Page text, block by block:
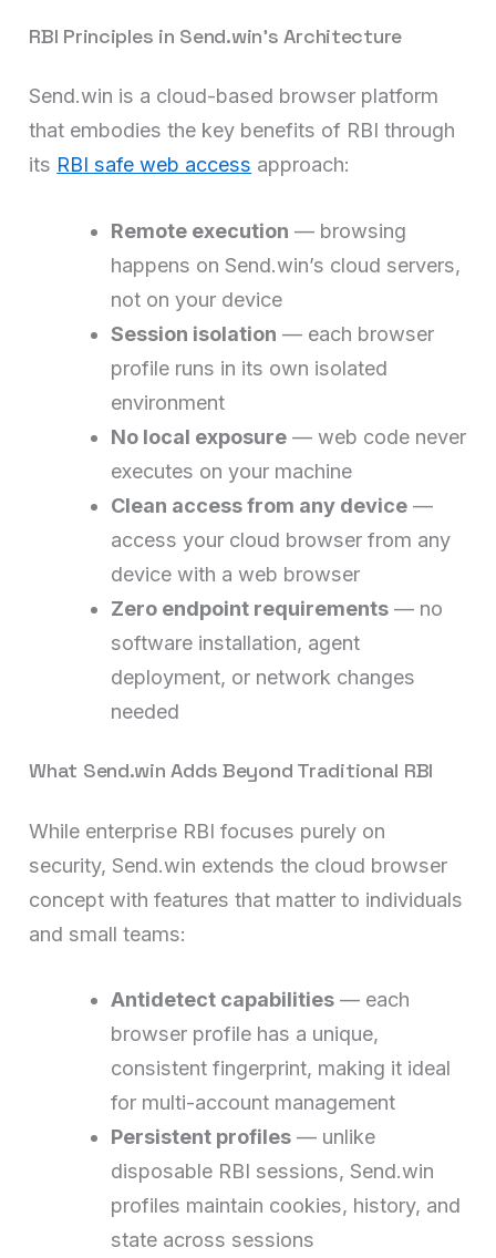
RBI Principles in Send.win’s Architecture
Send.win is a cloud-based browser platform
that embodies the key benefits of RBI through
its RBI safe web access approach:
Remote execution — browsing
happens on Send.win’s cloud servers,
not on your device
Session isolation — each browser
profile runs in its own isolated
environment
No local exposure — web code never
executes on your machine
Clean access from any device —
access your cloud browser from any
device with a web browser
Zero endpoint requirements — no
software installation, agent
deployment, or network changes
needed
What Send.win Adds Beyond Traditional RBI
While enterprise RBI focuses purely on
security, Send.win extends the cloud browser
concept with features that matter to individuals
and small teams:
Antidetect capabilities — each
browser profile has a unique,
consistent fingerprint, making it ideal
for multi-account management
Persistent profiles — unlike
disposable RBI sessions, Send.win
profiles maintain cookies, history, and
state across sessions